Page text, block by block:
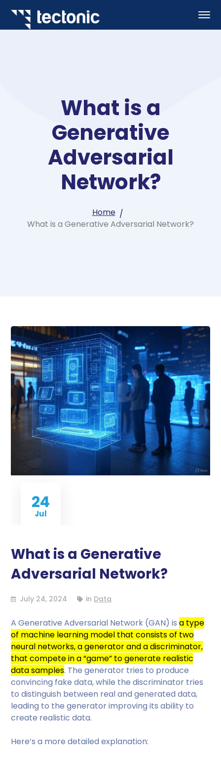
What is a
Generative
Adversarial
Network?
Home
What is a Generative Adversarial Network?
24
Jul
What is a Generative
Adversarial Network?
July 24, 2024 in Data
A Generative Adversarial Network (GAN) isa type
of machine learning model that consists of two
neural networks, a generator and a discriminator,
that compete in a “game” to generate realistic
data samples. The generator tries to produce
convincing fake data, while the discriminator tries
to distinguish between real and generated data,
leading to the generator improving its ability to
create realistic data.
Here’s a more detailed explanation: